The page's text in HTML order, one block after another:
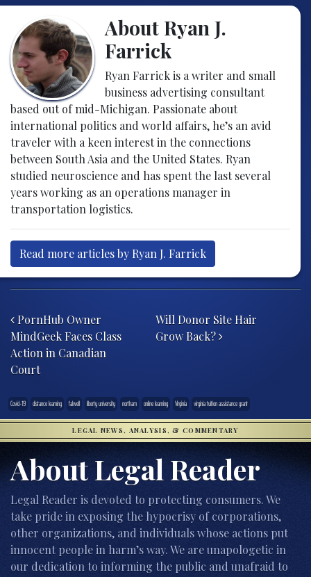
About Ryan J.
Farrick
Ryan Farrick is a writer and small
business advertising consultant
based out of mid-Michigan. Passionate about
international politics and world affairs, he’s an avid
traveler with a keen interest in the connections
between South Asia and the United States. Ryan
studied neuroscience and has spent the last several
years working as an operations manager in
transportation logistics.
Read more articles by Ryan J. Farrick
PornHub Owner
MindGeek Faces Class
Action in Canadian
Court
Will Donor Site Hair
Grow Back?
Covid-19 distance learning falwell liberty university northam online learning Virginia virginia tuition assistance grant
LEGAL NEWS, ANALYSIS, & COMMENTARY
About Legal Reader
Legal Reader is devoted to protecting consumers. We
take pride in exposing the hypocrisy of corporations,
other organizations, and individuals whose actions put
innocent people in harm’s way. We are unapologetic in
our dedication to informing the public and unafraid to